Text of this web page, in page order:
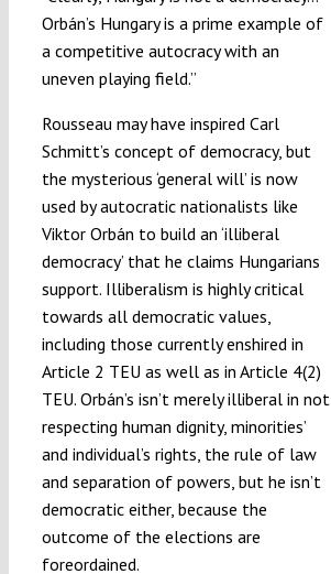
Orbán’s Hungary is a prime example of
a competitive autocracy with an
uneven playing field.”
Rousseau may have inspired Carl
Schmitt’s concept of democracy, but
the mysterious ‘general will’ is now
used by autocratic nationalists like
Viktor Orbán to build an ‘illiberal
democracy’ that he claims Hungarians
support. Illiberalism is highly critical
towards all democratic values,
including those currently enshired in
Article 2 TEU as well as in Article 4(2)
TEU. Orbán’s isn’t merely illiberal in not
respecting human dignity, minorities’
and individual’s rights, the rule of law
and separation of powers, but he isn’t
democratic either, because the
outcome of the elections are
foreordained.